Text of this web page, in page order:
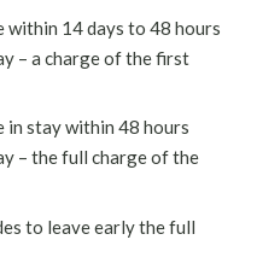
within 14 days to 48 hours
– a charge of the first
in stay within 48 hours
– the full charge of the
to leave early the full